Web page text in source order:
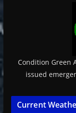
Condition Green
issued
Current